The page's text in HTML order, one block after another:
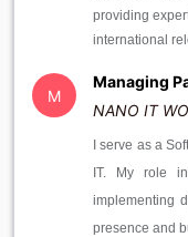
providing
international
M
Managing
NANO IT
I serve as a
IT. My role
implementing
presence and